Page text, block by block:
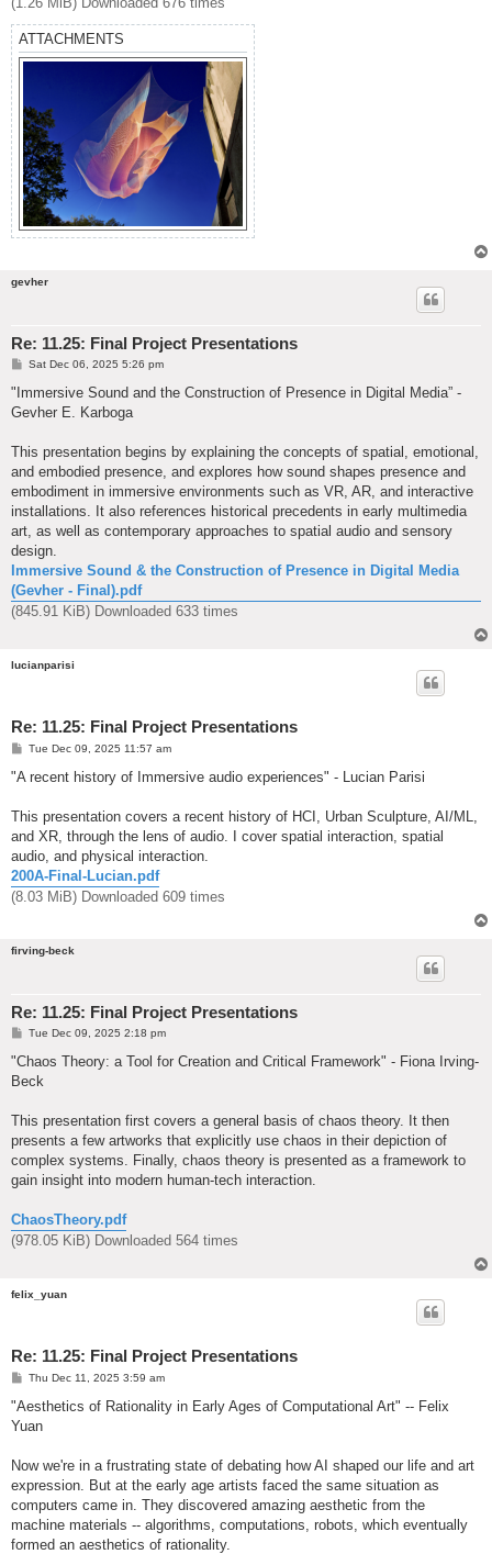
ATTACHMENTS
gevher
Re: 11.25: Final Project Presentations
P
s
Sat Dec 06, 2025 5:26 pm
"Immersive Sound and the Construction of Presence in Digital Media” -
Gevher E. Karboga
This presentation begins by explaining the concepts of spatial, emotional,
and embodied presence, and explores how sound shapes presence and
embodiment in immersive environments such as VR, AR, and interactive
installations. It also references historical precedents in early multimedia
art, as well as contemporary approaches to spatial audio and sensory
design.
Immersive Sound & the Construction of Presence in Digital Media
(Gevher - Final).pdf
(845.91 KiB) Downloaded 633 times
lucianparisi
Re: 11.25: Final Project Presentations
P
s
Tue Dec 09, 2025 11:57 am
"A recent history of Immersive audio experiences" - Lucian Parisi
This presentation covers a recent history of HCI, Urban Sculpture, AI/ML,
and XR, through the lens of audio. I cover spatial interaction, spatial
audio, and physical interaction.
200A-Final-Lucian.pdf
(8.03 MiB) Downloaded 609 times
firving-beck
Re: 11.25: Final Project Presentations
P
s
Tue Dec 09, 2025 2:18 pm
"Chaos Theory: a Tool for Creation and Critical Framework" - Fiona Irving-
Beck
This presentation first covers a general basis of chaos theory. It then
presents a few artworks that explicitly use chaos in their depiction of
complex systems. Finally, chaos theory is presented as a framework to
gain insight into modern human-tech interaction.
ChaosTheory.pdf
(978.05 KiB) Downloaded 564 times
felix_yuan
Re: 11.25: Final Project Presentations
P
s
Thu Dec 11, 2025 3:59 am
"Aesthetics of Rationality in Early Ages of Computational Art" -- Felix
Yuan
Now we're in a frustrating state of debating how AI shaped our life and art
expression. But at the early age artists faced the same situation as
computers came in. They discovered amazing aesthetic from the
machine materials -- algorithms, computations, robots, which eventually
formed an aesthetics of rationality.